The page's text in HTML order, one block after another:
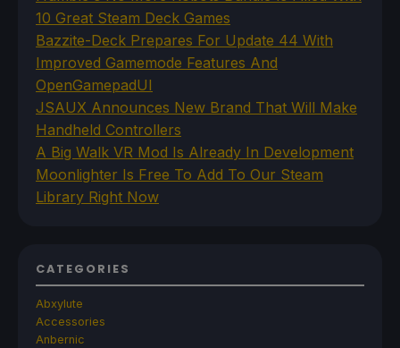
10 Great Steam Deck Games
Bazzite-Deck Prepares For Update 44 With
Improved Gamemode Features And
OpenGamepadUI
JSAUX Announces New Brand That Will Make
Handheld Controllers
A Big Walk VR Mod Is Already In Development
Moonlighter Is Free To Add To Our Steam
Library Right Now
CATEGORIES
Abxylute
Accessories
Anbernic